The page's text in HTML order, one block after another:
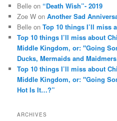
Belle on “Death Wish”- 2019
Zoe W onAnother Sad
Belle onTop 10 things I’ll miss
Top 10 things I’ll miss about
Middle Kingdom, or: "Going
Ducks, Mermaids and
Top 10 things I’ll miss about
Middle Kingdom, or: "Going
Hot Is It…?”
ARCHIVES